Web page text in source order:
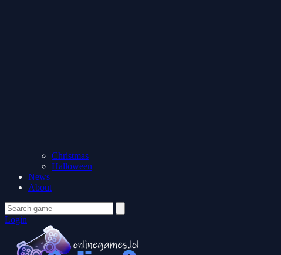
Christmas
Halloween
News
About
Login